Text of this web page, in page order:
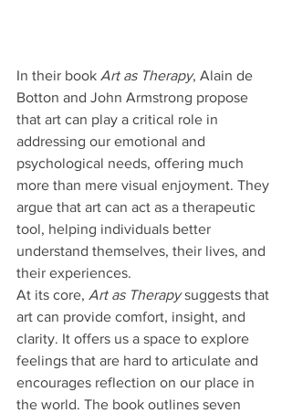
In their book Art as Therapy, Alain de
Botton and John Armstrong propose
that art can play a critical role in
addressing our emotional and
psychological needs, offering much
more than mere visual enjoyment. They
argue that art can act as a therapeutic
tool, helping individuals better
understand themselves, their lives, and
their experiences.
At its core, Art as Therapy suggests that
art can provide comfort, insight, and
clarity. It offers us a space to explore
feelings that are hard to articulate and
encourages reflection on our place in
the world. The book outlines seven